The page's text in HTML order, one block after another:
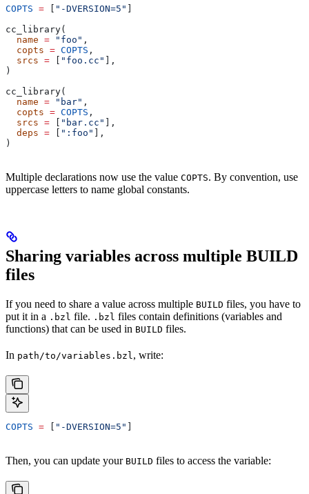
COPTS = "-DVERSION=5"
cc_library(
  name
= "foo" ,
  copts
= COPTS ,
  srcs
= "foo.cc"
],
)
cc_library(
  name
= "bar" ,
  copts
= COPTS ,
  srcs
= "bar.cc"
],
  deps
= ":foo"
],
)
Multiple declarations now use the value COPTS. By convention, use
uppercase letters to name global constants.
Sharing variables across multiple BUILD
files
If you need to share a value across multiple BUILD files, you have to
put it in a .bzl file. .bzl files contain definitions (variables and
functions) that can be used in BUILD files.
In path/to/variables.bzl, write:
COPTS = "-DVERSION=5"
Then, you can update your BUILD files to access the variable: